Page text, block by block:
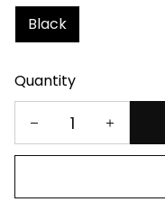
Black
Quantity